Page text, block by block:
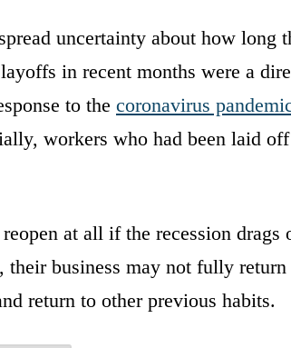
uncertainty about how long
in recent months were a
to the coronavirus
workers who had been laid
at all if the recession drags
their business may not fully
return to other previous habits.